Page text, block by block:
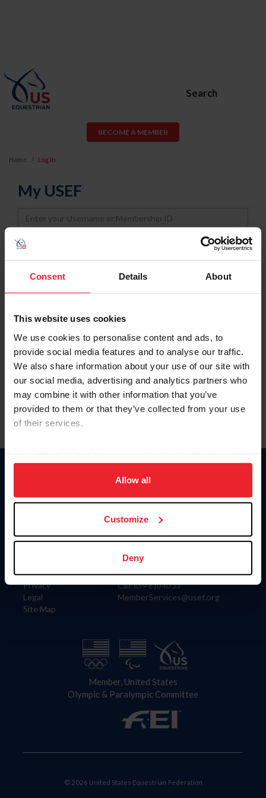
Consent Details About
This website uses cookies
We use cookies to personalise content and ads, to
provide social media features and to analyse our traffic.
We also share information about your use of our site with
our social media, advertising and analytics partners who
may combine it with other information that you’ve
provided to them or that they’ve collected from your use
of their services.
on your device to enhance site navigation, to analyze site
usage, and improve member experience. Click
more information.
Allow all
Customize
Deny
Search
BECOME A MEMBER
Home Log In
My USEF
Username
Password
Keep me logged in
Forgot Username or Membership ID
Forgot/Change Password
Para leer esta página en español, haga clic aquí.
Information
Careers
Privacy
Legal
Site Map
Donate
US Equestrian
Contact
4001 Wing Commander Way
Lexington, KY 40511
Call: 859-810-8733
MemberServices@usef.org
Member, United States
Olympic & Paralympic Committee
© 2026 United States Equestrian Federation